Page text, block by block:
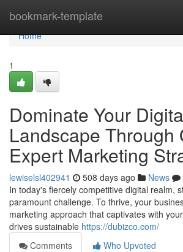
bookmark-template
Home
Home
1
Dominate Your
Landscape Through
Expert Marketing
lewiselsl402941 508 days ago News
In today's fiercely competitive digital realm,
paramount challenge. To thrive, your
marketing approach that captivates with
drives sustainable https://dubizco.com/
Comments
Who Upvoted